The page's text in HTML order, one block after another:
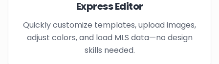
Express Editor
Quickly customize templates, upload images,
adjust colors, and load MLS data—no design
skills needed.